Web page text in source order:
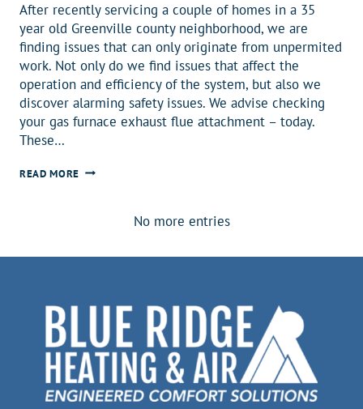
After recently servicing a couple of homes in a 35
year old Greenville county neighborhood, we are
finding issues that can only originate from unpermited
work. Not only do we find issues that affect the
operation and efficiency of the system, but also we
discover alarming safety issues. We advise checking
your gas furnace exhaust flue attachment – today.
These…
READ MOREREQUIRE
PROTECTION
No more entries